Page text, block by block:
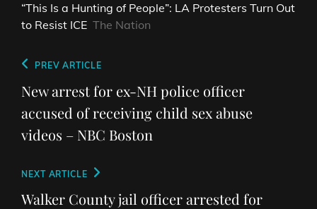
“This Is a Hunting of People”: LA Protesters Turn Out
to Resist ICE The Nation
Post
navigation
Previous
Post
PREV ARTICLE
New arrest for ex-NH police officer
accused of receiving child sex abuse
videos – NBC Boston
Next
Post
NEXT ARTICLE
Walker County jail officer arrested for